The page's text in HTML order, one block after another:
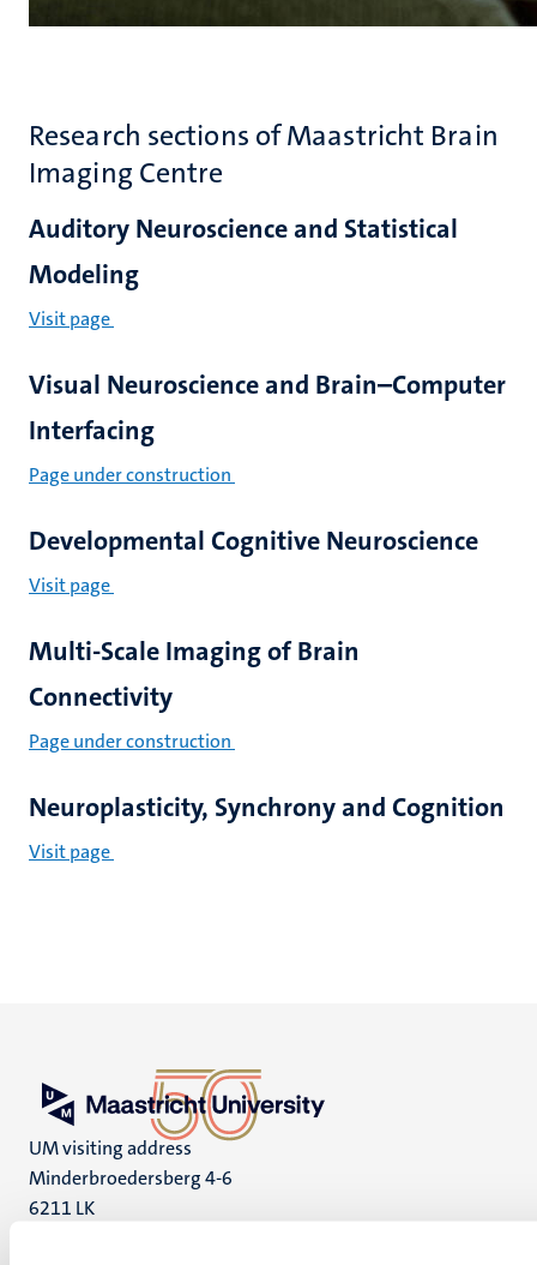
Research sections of Maastricht Brain
Imaging Centre
Auditory Neuroscience and Statistical
Modeling
Visit page
Visual Neuroscience and Brain–Computer
Interfacing
Page under construction
Developmental Cognitive Neuroscience
Visit page
Multi-Scale Imaging of Brain
Connectivity
Page under construction
Neuroplasticity, Synchrony and Cognition
Visit page
UM visiting address
Minderbroedersberg 4-6
6211 LK